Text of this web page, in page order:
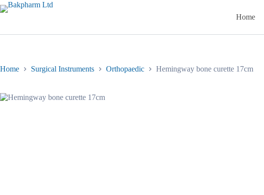
Skip
to
Home
Home Surgical Instruments Orthopaedic Hemingway bone curette 17cm